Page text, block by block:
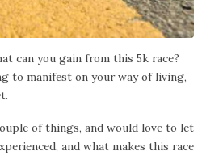
can you gain from this 5k race?
to manifest on your way of living,
of things, and would love to let
and what makes this race